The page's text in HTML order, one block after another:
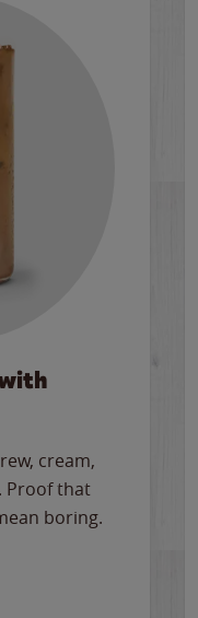
cream,
Proof that
boring.